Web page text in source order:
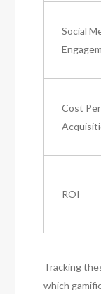
Social
Cost Per
ROI
Tracking
which